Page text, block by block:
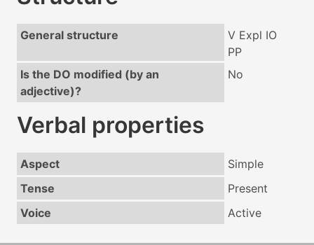
General structure
V Expl IO
PP
Is the DO modified (by an
adjective)?
No
Verbal properties
Aspect
Simple
Tense
Present
Voice
Active